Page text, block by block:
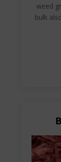
weed
bulk